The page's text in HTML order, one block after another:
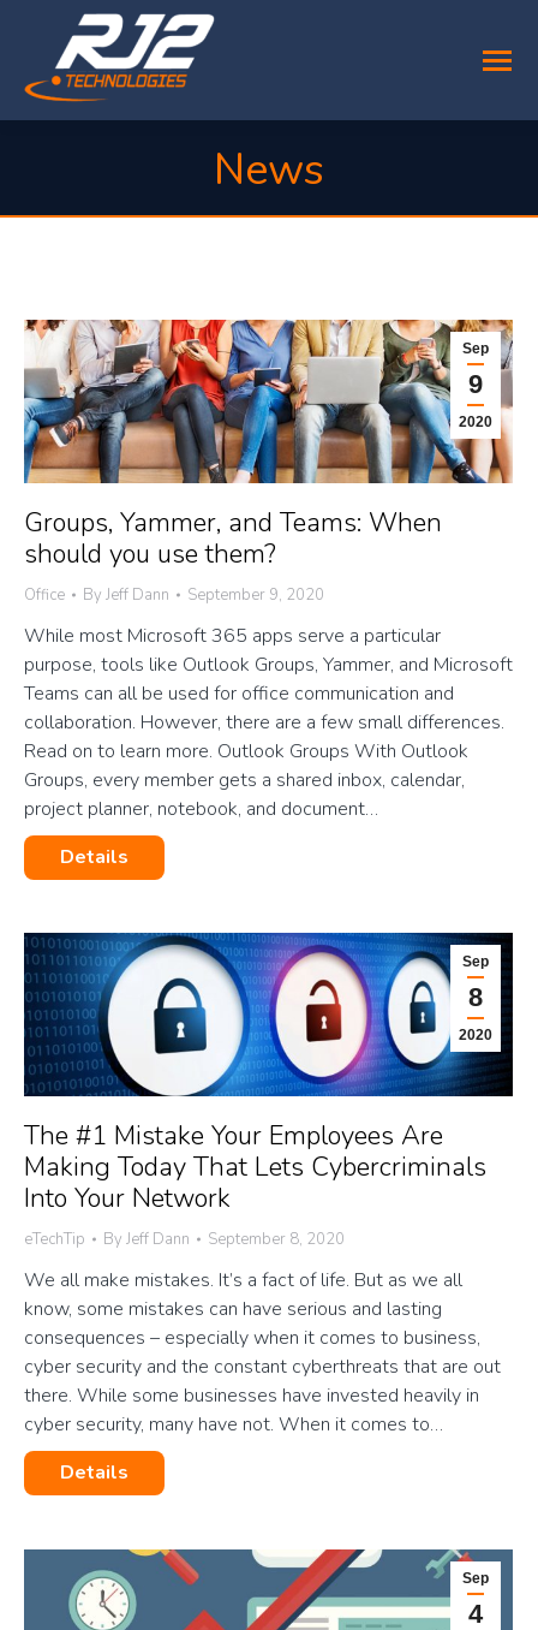
News
Sep
9
2020
Groups, Yammer, and Teams: When
should you use them?
Office By Jeff Dann September 9, 2020
While most Microsoft 365 apps serve a particular
purpose, tools like Outlook Groups, Yammer, and Microsoft
Teams can all be used for office communication and
collaboration. However, there are a few small differences.
Read on to learn more. Outlook Groups With Outlook
Groups, every member gets a shared inbox, calendar,
project planner, notebook, and document…
Details
Sep
8
2020
The #1 Mistake Your Employees Are
Making Today That Lets Cybercriminals
Into Your Network
eTechTip By Jeff Dann September 8, 2020
We all make mistakes. It’s a fact of life. But as we all
know, some mistakes can have serious and lasting
consequences – especially when it comes to business,
cyber security and the constant cyberthreats that are out
there. While some businesses have invested heavily in
cyber security, many have not. When it comes to…
Details
Sep
4